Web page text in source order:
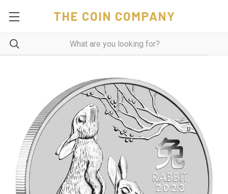
THE COIN COMPANY